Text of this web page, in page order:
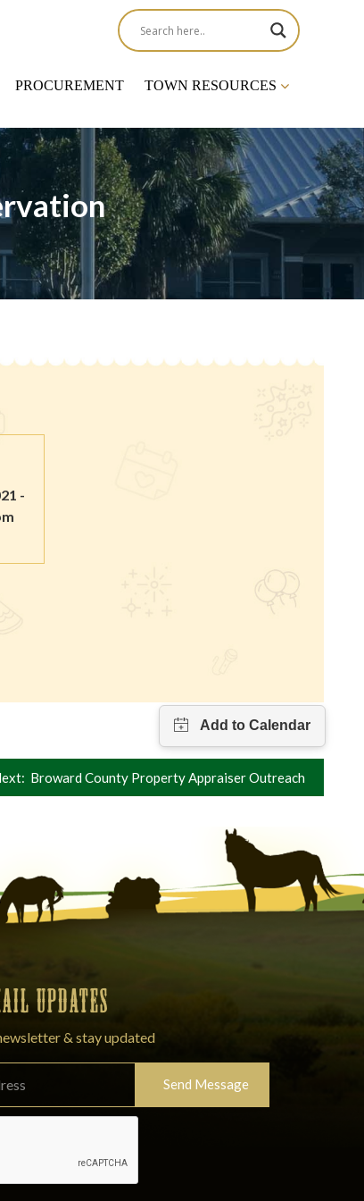
PROCUREMENT TOWN RESOURCES
-
Broward County Property Appraiser Outreach
UPDATES
& stay updated